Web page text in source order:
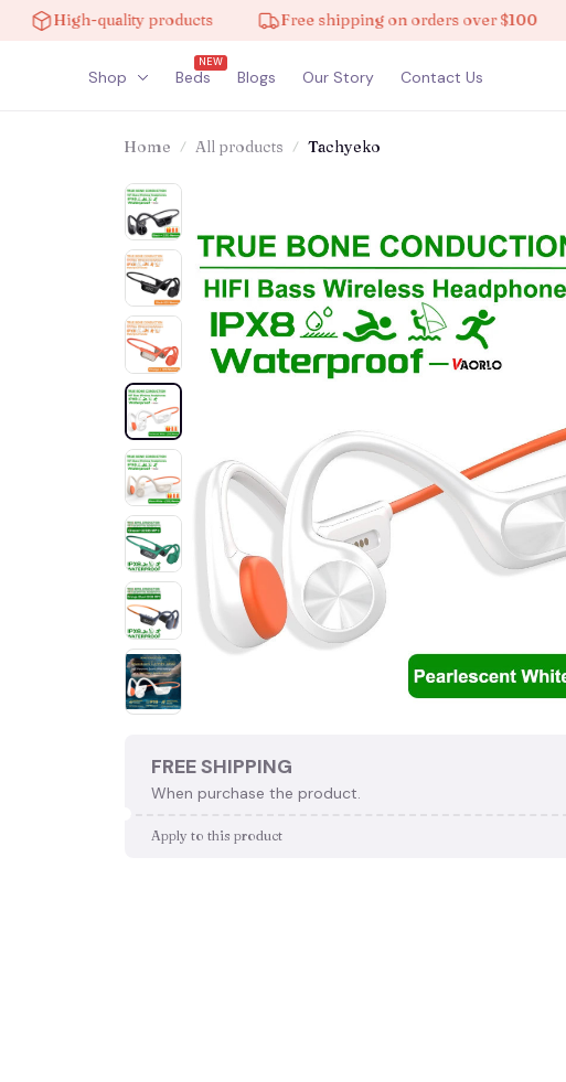
High-quality products Free shipping on orders over $100
Shop Beds
NEW
Blogs Our Story Contact Us
Home All products Tachyeko
FREE SHIPPING
When purchase the product.
Apply to this product